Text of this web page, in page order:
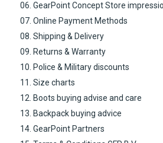
06. GearPoint Concept Store
07. Online Payment Methods
08. Shipping & Delivery
09. Returns & Warranty
10. Police & Military discounts
11. Size charts
12. Boots buying advise and care
13. Backpack buying advice
14. GearPoint Partners